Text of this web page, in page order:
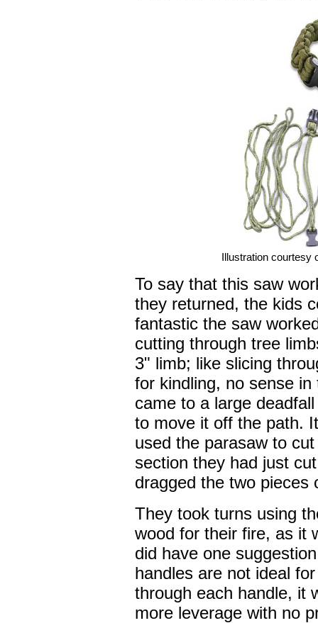
Illustration courtesy
To say that this saw
they returned, the kids
fantastic the saw
cutting through tree
3" limb; like slicing
for kindling, no sense
came to a large
to move it off the path.
used the parasaw to
section they had just
dragged the two pieces
They took turns using
wood for their fire, as it
did have one
handles are not ideal
through each handle, it
more leverage with no